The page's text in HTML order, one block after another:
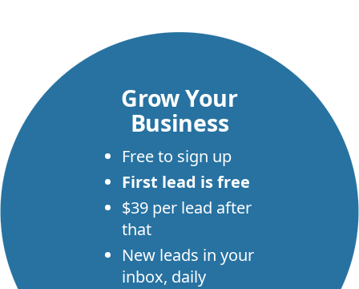
Grow Your
Business
Free to sign up
First lead is free
$39 per lead after
that
New leads in your
inbox, daily